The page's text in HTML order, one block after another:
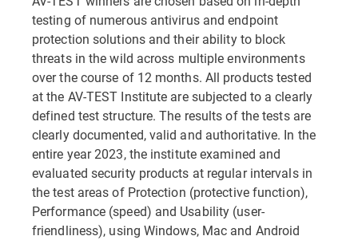
testing of numerous antivirus and endpoint
protection solutions and their ability to block
threats in the wild across multiple environments
over the course of 12 months. All products tested
at the AV-TEST Institute are subjected to a clearly
defined test structure. The results of the tests are
clearly documented, valid and authoritative. In the
entire year 2023, the institute examined and
evaluated security products at regular intervals in
the test areas of Protection (protective function),
Performance (speed) and Usability (user-
friendliness), using Windows, Mac and Android